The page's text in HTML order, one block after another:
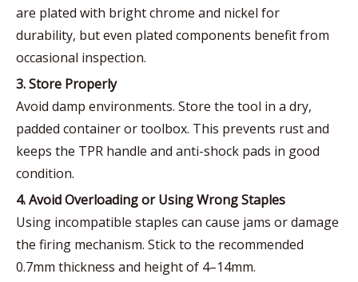
are plated with bright chrome and nickel for
durability, but even plated components benefit from
occasional inspection.
3. Store Properly
Avoid damp environments. Store the tool in a dry,
padded container or toolbox. This prevents rust and
keeps the TPR handle and anti-shock pads in good
condition.
4. Avoid Overloading or Using Wrong Staples
Using incompatible staples can cause jams or damage
the firing mechanism. Stick to the recommended
0.7mm thickness and height of 4–14mm.